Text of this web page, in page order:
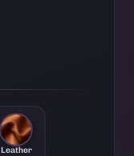
Leather